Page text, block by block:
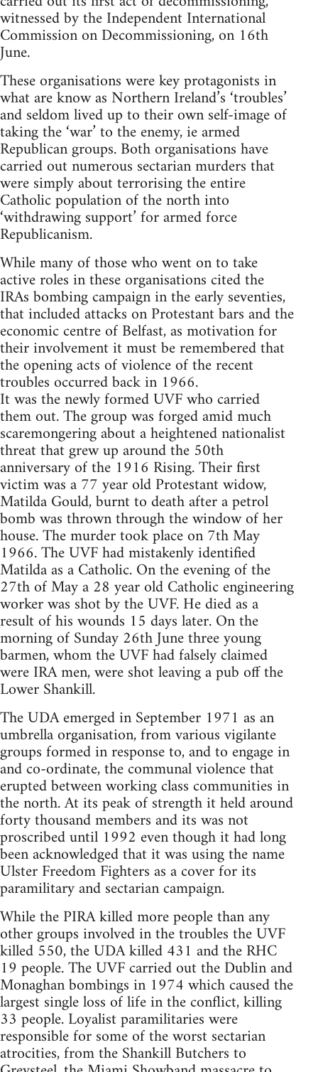
witnessed by the Independent International
Commission on Decommissioning, on 16th
June.
These organisations were key protagonists in
what are know as Northern Ireland’s ‘troubles’
and seldom lived up to their own self-image of
taking the ‘war’ to the enemy, ie armed
Republican groups. Both organisations have
carried out numerous sectarian murders that
were simply about terrorising the entire
Catholic population of the north into
‘withdrawing support’ for armed force
Republicanism.
While many of those who went on to take
active roles in these organisations cited the
IRAs bombing campaign in the early seventies,
that included attacks on Protestant bars and the
economic centre of Belfast, as motivation for
their involvement it must be remembered that
the opening acts of violence of the recent
troubles occurred back in 1966.
It was the newly formed UVF who carried
them out. The group was forged amid much
scaremongering about a heightened nationalist
threat that grew up around the 50th
anniversary of the 1916 Rising. Their first
victim was a 77 year old Protestant widow,
Matilda Gould, burnt to death after a petrol
bomb was thrown through the window of her
house. The murder took place on 7th May
1966. The UVF had mistakenly identified
Matilda as a Catholic. On the evening of the
27th of May a 28 year old Catholic engineering
worker was shot by the UVF. He died as a
result of his wounds 15 days later. On the
morning of Sunday 26th June three young
barmen, whom the UVF had falsely claimed
were IRA men, were shot leaving a pub off the
Lower Shankill.
The UDA emerged in September 1971 as an
umbrella organisation, from various vigilante
groups formed in response to, and to engage in
and co-ordinate, the communal violence that
erupted between working class communities in
the north. At its peak of strength it held around
forty thousand members and its was not
proscribed until 1992 even though it had long
been acknowledged that it was using the name
Ulster Freedom Fighters as a cover for its
paramilitary and sectarian campaign.
While the PIRA killed more people than any
other groups involved in the troubles the UVF
killed 550, the UDA killed 431 and the RHC
19 people. The UVF carried out the Dublin and
Monaghan bombings in 1974 which caused the
largest single loss of life in the conflict, killing
33 people. Loyalist paramilitaries were
responsible for some of the worst sectarian
atrocities, from the Shankill Butchers to